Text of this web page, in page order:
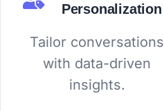
Personalization
Tailor conversations
with data-driven
insights.